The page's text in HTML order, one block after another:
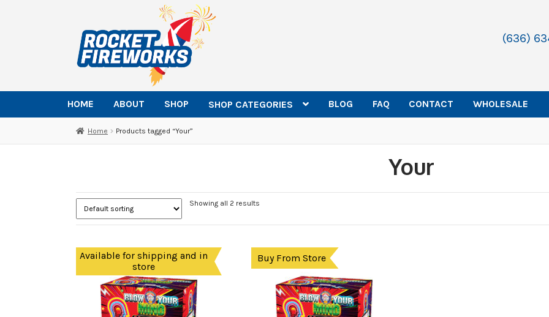
navigation
content
(636)
HOME ABOUT SHOP SHOP CATEGORIES BLOG FAQ CONTACT WHOLESALE
Home Products tagged “Your”
Your
Showing all 2 results
Available for shipping and in
store
Buy From Store